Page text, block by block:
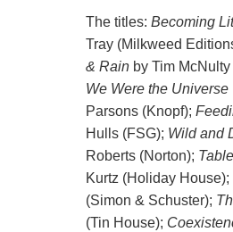
The titles: Becoming
Tray (Milkweed
& Rainby Tim McNulty
We Were the Universe
Parsons (Knopf);
Hulls (FSG); Wild and
Roberts (Norton);
Kurtz (Holiday House);
(Simon & Schuster);
(Tin House);